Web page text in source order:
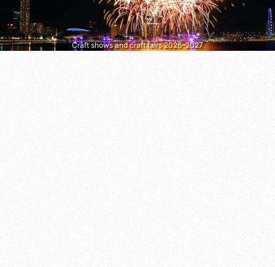
Craft shows and craft fairs 2026–2027